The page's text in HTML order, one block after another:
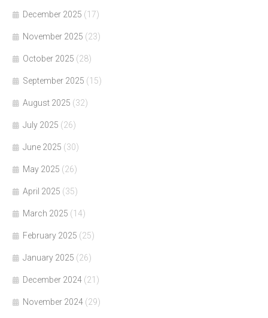
December 2025 (17)
November 2025 (23)
October 2025 (28)
September 2025 (15)
August 2025 (32)
July 2025 (26)
June 2025 (30)
May 2025 (26)
April 2025 (35)
March 2025 (14)
February 2025 (25)
January 2025 (26)
December 2024 (21)
November 2024 (29)